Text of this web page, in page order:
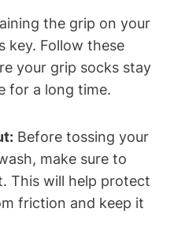
the grip on your
key. Follow these
your grip socks stay
for a long time.
Before tossing your
make sure to
This will help protect
friction and keep it